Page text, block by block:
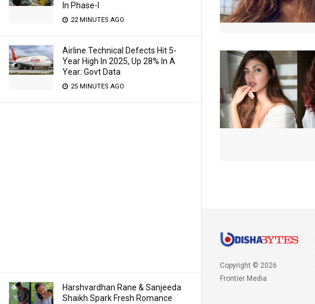
In Phase-I
22 MINUTES AGO
Airline Technical Defects Hit 5-
Year High In 2025, Up 28% In A
Year: Govt Data
25 MINUTES AGO
Harshvardhan Rane & Sanjeeda
Shaikh Spark Fresh Romance
Copyright © 2026
Frontier Media